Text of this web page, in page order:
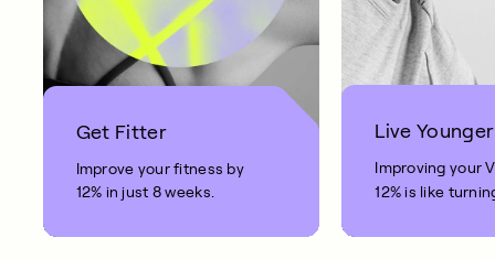
Get Fitter
Improve your fitness by
12% in just 8 weeks.
Live Younger
Improving your
12% is like
10 years.